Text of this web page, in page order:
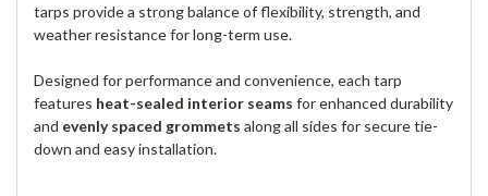
tarps provide a strong balance of flexibility, strength, and
weather resistance for long-term use.
Designed for performance and convenience, each tarp
features heat-sealed interior seams for enhanced durability
and evenly spaced grommets along all sides for secure tie-
down and easy installation.